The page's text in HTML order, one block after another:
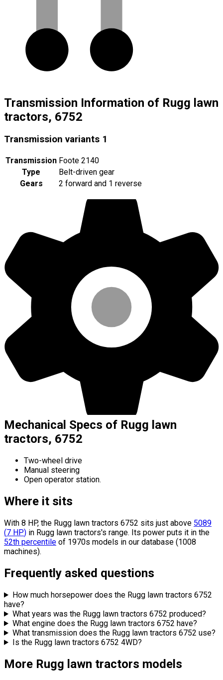
Transmission Information of Rugg lawn
tractors, 6752
Transmission variants 1
Transmission Foote 2140
Type
Belt-driven gear
Gears
2 forward and 1 reverse
Mechanical Specs of Rugg lawn
tractors, 6752
Two-wheel drive
Manual steering
Open operator station.
Where it sits
With 8 HP, the Rugg lawn tractors 6752 sits just above 5089
(7 HP) in Rugg lawn tractors's range. Its power puts it in the
52th percentile of 1970s models in our database (1008
machines).
Frequently asked questions
How much horsepower does the Rugg lawn tractors 6752
have?
What years was the Rugg lawn tractors 6752 produced?
What engine does the Rugg lawn tractors 6752 have?
What transmission does the Rugg lawn tractors 6752 use?
Is the Rugg lawn tractors 6752 4WD?
More Rugg lawn tractors models